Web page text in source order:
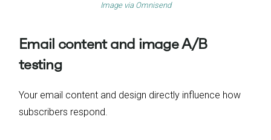
Image via Omnisend
Email content and image A/B
testing
Your email content and design directly influence how
subscribers respond.